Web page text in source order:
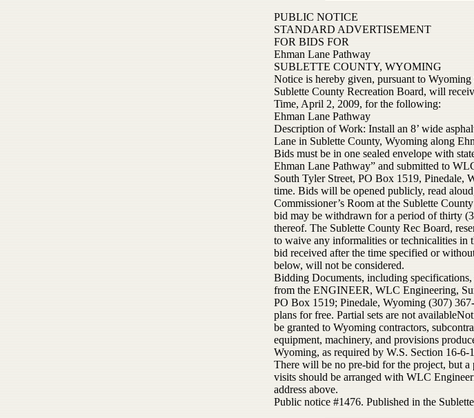
PUBLIC NOTICE
STANDARD ADVERTISEMENT
FOR BIDS FOR
Ehman Lane Pathway
SUBLETTE COUNTY, WYOMING
Notice is hereby given, pursuant to
Sublette County Recreation Board, will
Time, April 2, 2009, for the following:
Ehman Lane Pathway
Description of Work: Install an 8’ wide
Lane in Sublette County, Wyoming along
Bids must be in one sealed envelope with
Ehman Lane Pathway” and submitted to
South Tyler Street, PO Box 1519, Pinedale,
time. Bids will be opened publicly, read
Commissioner’s Room at the Sublette
bid may be withdrawn for a period of thirty
thereof. The Sublette County Rec Board,
to waive any informalities or technicalities in
bid received after the time specified or
below, will not be considered.
Bidding Documents, including
from the ENGINEER, WLC Engineering,
PO Box 1519; Pinedale, Wyoming (307)
plans for free. Partial sets are not
be granted to Wyoming contractors,
equipment, machinery, and provisions
Wyoming, as required by W.S. Section 16-6-
There will be no pre-bid for the project, but a
visits should be arranged with WLC
address above.
Public notice #1476. Published in the